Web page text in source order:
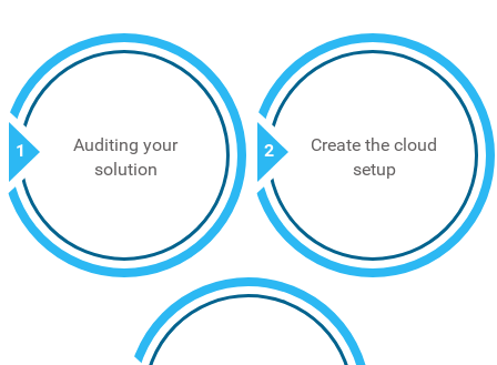
1
Auditing your
solution
2
Create the cloud
setup